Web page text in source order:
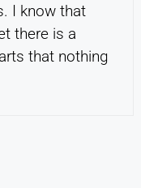
I know that
there is a
that nothing